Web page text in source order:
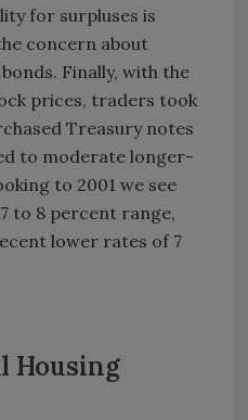
for surpluses is
concern about
Finally, with the
prices, traders took
Treasury notes
to moderate longer-
to 2001 we see
to 8 percent range,
lower rates of 7
Housing